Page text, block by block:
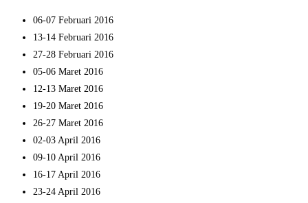
06-07 Februari 2016
13-14 Februari 2016
27-28 Februari 2016
05-06 Maret 2016
12-13 Maret 2016
19-20 Maret 2016
26-27 Maret 2016
02-03 April 2016
09-10 April 2016
16-17 April 2016
23-24 April 2016